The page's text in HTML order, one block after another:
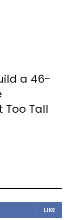
a 46-
Tall
LIKE